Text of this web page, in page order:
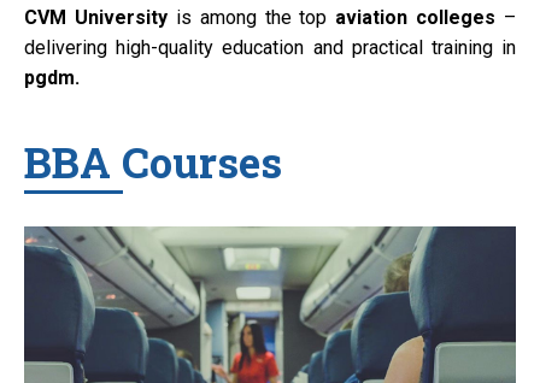
CVM University is among the top aviation colleges –
delivering high-quality education and practical training in
pgdm.
BBA Courses